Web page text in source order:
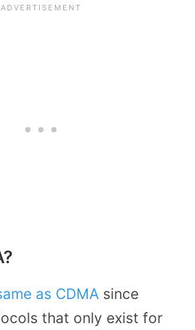
as CDMA since
that only exist for